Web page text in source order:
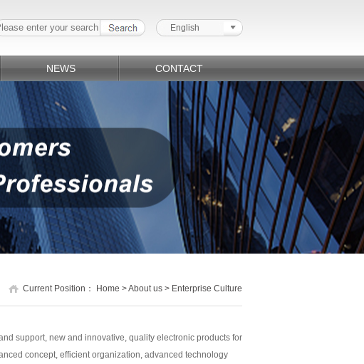
English
NEWS CONTACT
Current Position： Home >About us > Enterprise Culture
support, new and innovative, quality electronic products for
concept, efficient organization, advanced technology